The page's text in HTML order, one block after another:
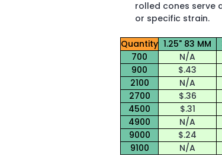
rolled cones serve
or specific strain.
Quantity 1.25" 83 MM
700
N/A
900
$.43
2100
N/A
2700
$.36
4500
$.31
4900
N/A
9000
$.24
9100
N/A